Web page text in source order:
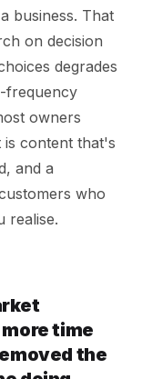
business. That
on decision
degrades
frequency
owners
content that's
and a
who
realise.
time
the